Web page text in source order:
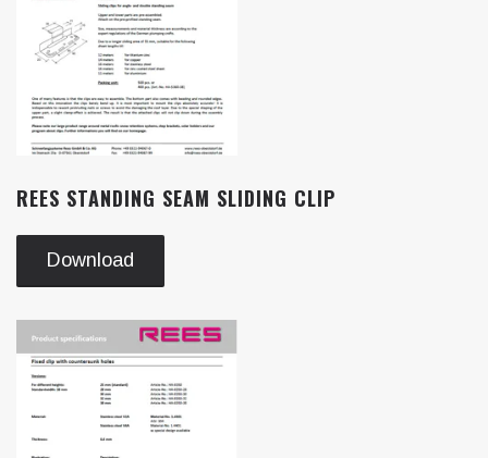
REES STANDING SEAM SLIDING CLIP
Download